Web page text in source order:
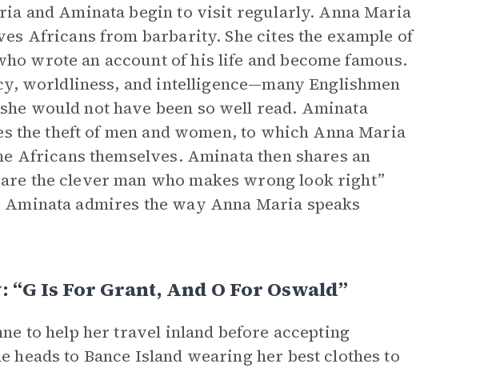
and Aminata begin to visit regularly. Anna Maria
Africans from barbarity. She cites the example of
wrote an account of his life and become famous.
worldliness, and intelligence—many Englishmen
would not have been so well read. Aminata
the theft of men and women, to which Anna Maria
Africans themselves. Aminata then shares an
the clever man who makes wrong look right”
admires the way Anna Maria speaks
Is For Grant, And O For Oswald”
to help her travel inland before accepting
heads to Bance Island wearing her best clothes to